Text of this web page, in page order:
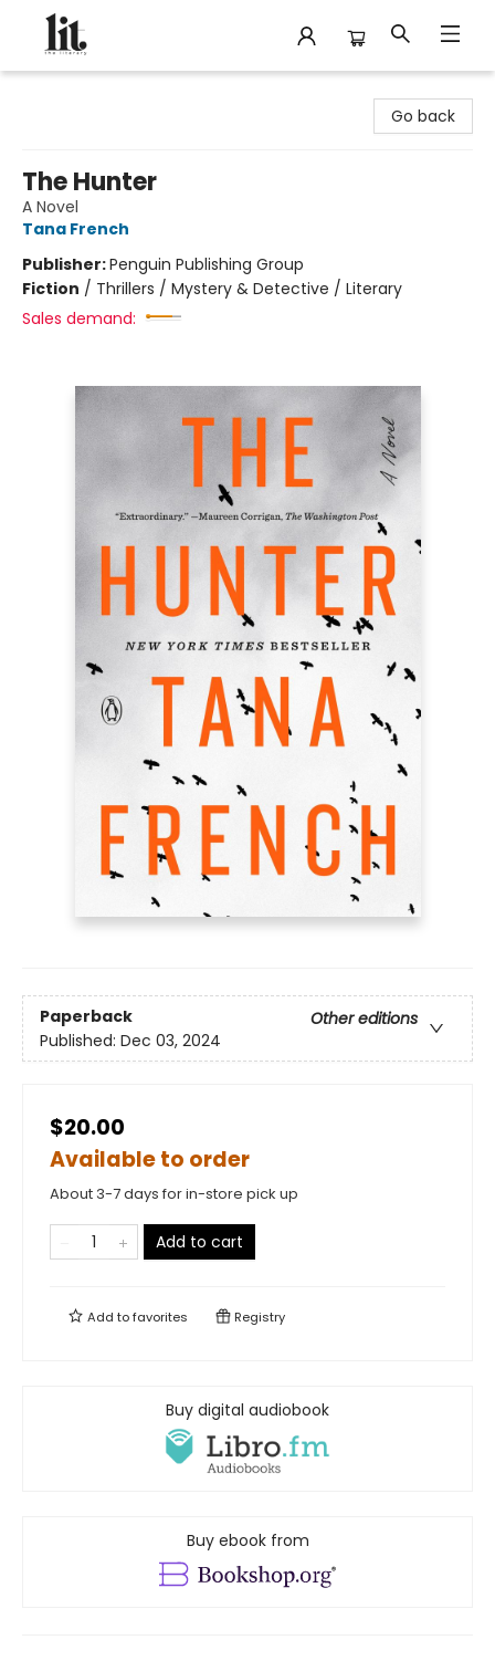
Go back
The Hunter
A Novel
Tana French
Publisher:Penguin Publishing Group
Fiction / Thrillers / Mystery & Detective / Literary
Sales demand:
Paperback
Other editions
Published: Dec 03, 2024
$20.00
Available to order
About 3-7 days for in-store pick up
Add to cart
Add tofavorites Registry
Buy digital audiobook
Buy ebook from